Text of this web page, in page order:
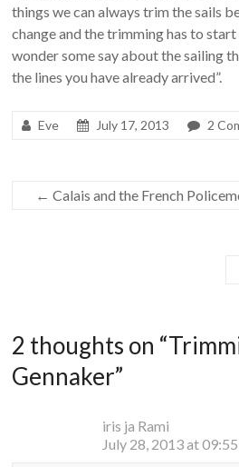
things we can always trim the sails
change and the trimming has to
wonder some say about the sailing
the lines you have already arrived”.
Eve July 17, 2013 2
← Calais and the French
2 thoughts on “
Gennaker”
iris ja Rami
July 28, 2013 at 09:55